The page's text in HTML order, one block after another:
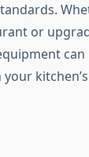
or
can